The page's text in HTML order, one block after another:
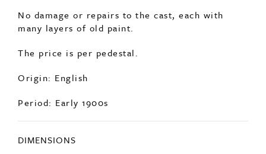
No damage or repairs to the cast, each with
many layers of old paint.
The price is per pedestal.
Origin: English
Period: Early 1900s
DIMENSIONS